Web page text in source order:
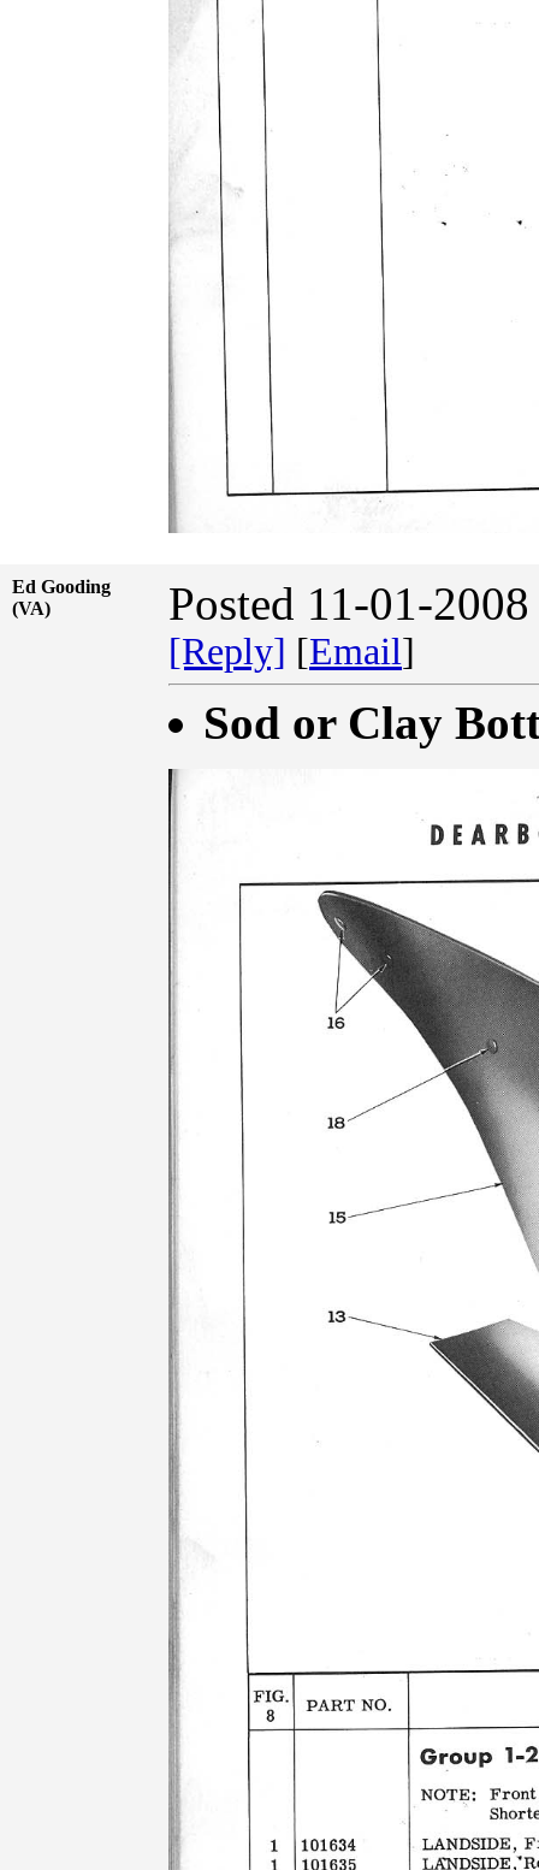
Ed Gooding
(VA)
Posted 11-01-
[Reply] [Email]
Sod or Clay